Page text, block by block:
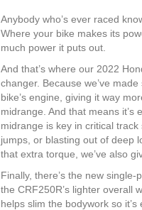
Anybody who’s ever raced
Where your bike makes its
much power it puts out.
And that’s where our 2022
changer. Because we’ve
bike’s engine, giving it way
midrange. And that means it’s
midrange is key in critical
jumps, or blasting out of deep
that extra torque, we’ve also
Finally, there’s the new
the CRF250R’s lighter overall
helps slim the bodywork so